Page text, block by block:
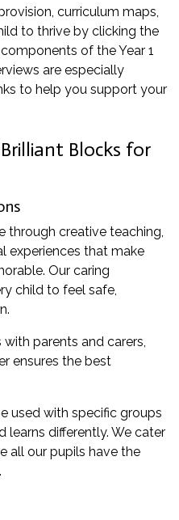
curriculum maps,
to thrive by clicking the
of the Year 1
are especially
to help you support your
Blocks for
through creative teaching,
experiences that make
Our caring
child to feel safe,
parents and carers,
ensures the best
used with specific groups
learns differently. We cater
all our pupils have the